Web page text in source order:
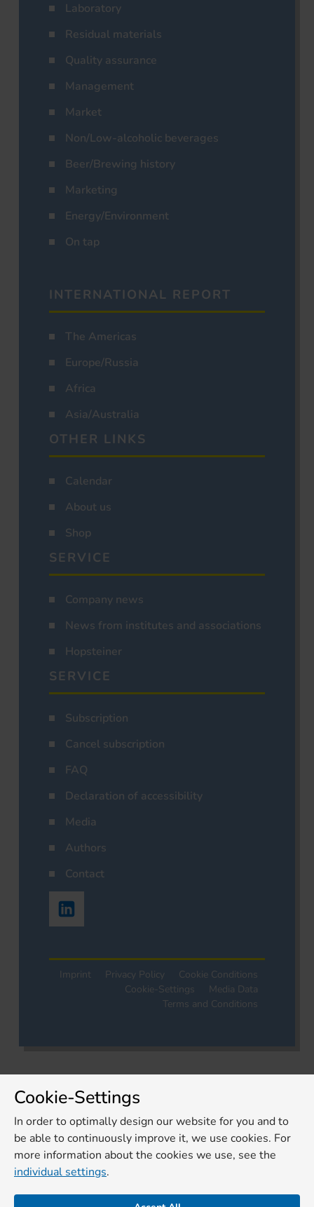
Laboratory
Residual materials
Quality assurance
Management
Market
Non/Low-alcoholic beverages
Beer/Brewing history
Marketing
Energy/Environment
On tap
INTERNATIONAL REPORT
The Americas
Europe/Russia
Africa
Asia/Australia
OTHER LINKS
Calendar
About us
Shop
SERVICE
Company news
News from institutes and associations
Hopsteiner
SERVICE
Subscription
Cancel subscription
FAQ
Declaration of accessibility
Media
Authors
Contact
Imprint Privacy Policy
Cookie Conditions
Cookie-Settings
Media Data
Terms and Conditions
Cookie-Settings
In order to optimally design our website for you and to
be able to continuously improve it, we use cookies. For
more information about the cookies we use, see the
individual settings.